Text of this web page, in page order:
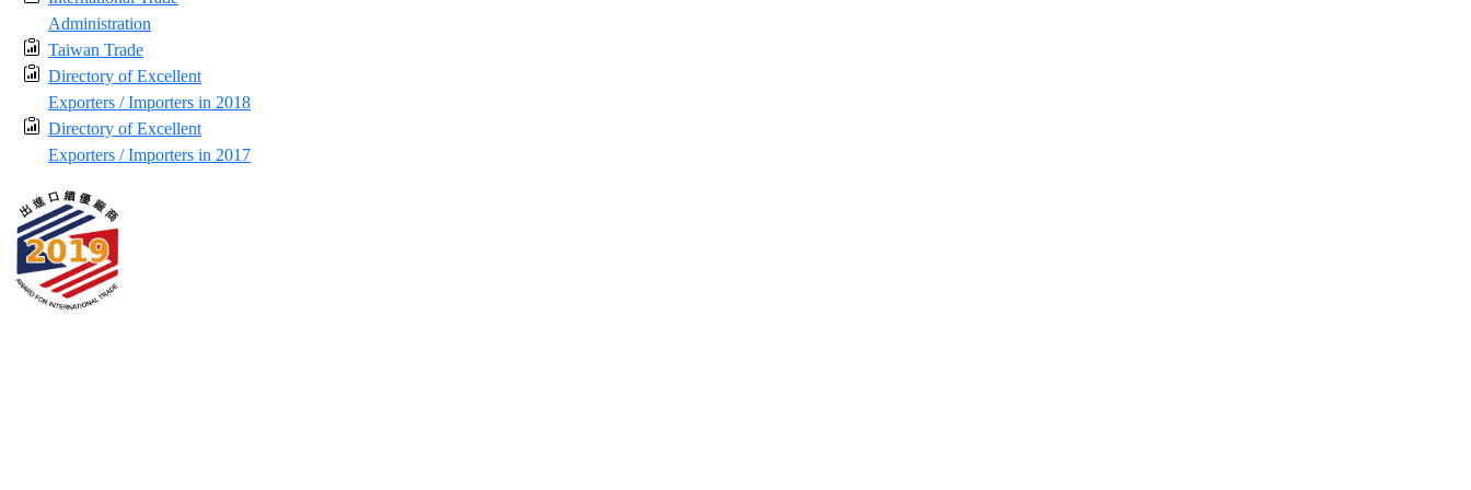
Administration
Taiwan Trade
Directory of Excellent
Exporters / Importers in 2018
Directory of Excellent
Exporters / Importers in 2017